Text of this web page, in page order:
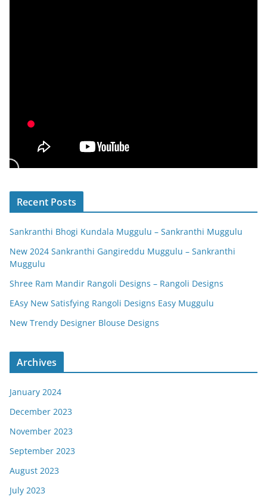
Recent Posts
Sankranthi Bhogi Kundala Muggulu – Sankranthi Muggulu
New 2024 Sankranthi Gangireddu Muggulu – Sankranthi
Muggulu
Shree Ram Mandir Rangoli Designs – Rangoli Designs
EAsy New Satisfying Rangoli Designs Easy Muggulu
New Trendy Designer Blouse Designs
Archives
January 2024
December 2023
November 2023
September 2023
August 2023
July 2023